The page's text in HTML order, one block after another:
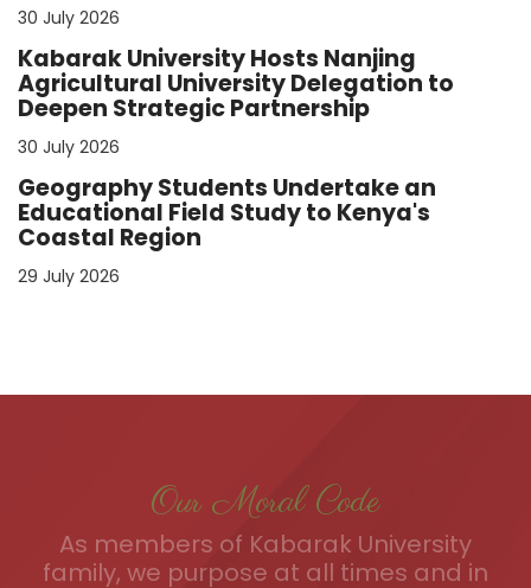
30 July 2026
Kabarak University Hosts Nanjing
Agricultural University Delegation to
Deepen Strategic Partnership
30 July 2026
Geography Students Undertake an
Educational Field Study to Kenya's
Coastal Region
29 July 2026
Our Moral Code
As members of Kabarak University
family, we purpose at all times and in